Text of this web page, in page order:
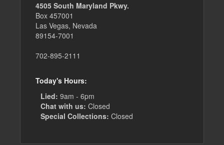
4505 South Maryland Pkwy.
Box 457001
Las Vegas, Nevada
89154-7001
702-895-2111
Today's Hours:
Lied: 9am - 6pm
Chat with us: Closed
Special Collections: Closed